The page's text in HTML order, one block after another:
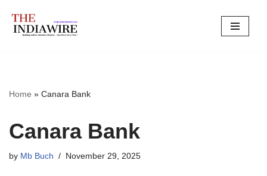
Skip
Home » Canara Bank
Canara Bank
by Mb Buch November 29, 2025